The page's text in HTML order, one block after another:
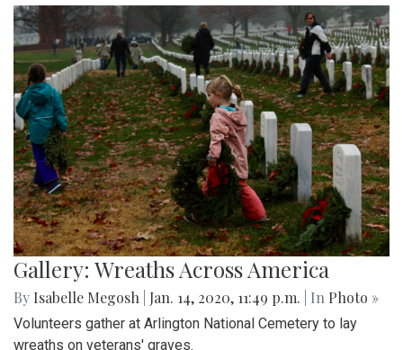
Gallery: Wreaths Across America
By Isabelle Megosh Jan. 14, 2020, 11:49 p.m. | In Photo »
Volunteers gather at Arlington National Cemetery to lay
wreaths on veterans' graves.